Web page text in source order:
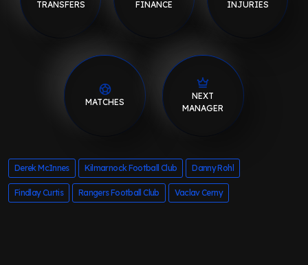
TRANSFERS FINANCE INJURIES
MATCHES
NEXT
MANAGER
Derek McInnes Kilmarnock Football Club Danny Rohl
Findlay Curtis Rangers Football Club Vaclav Cerny